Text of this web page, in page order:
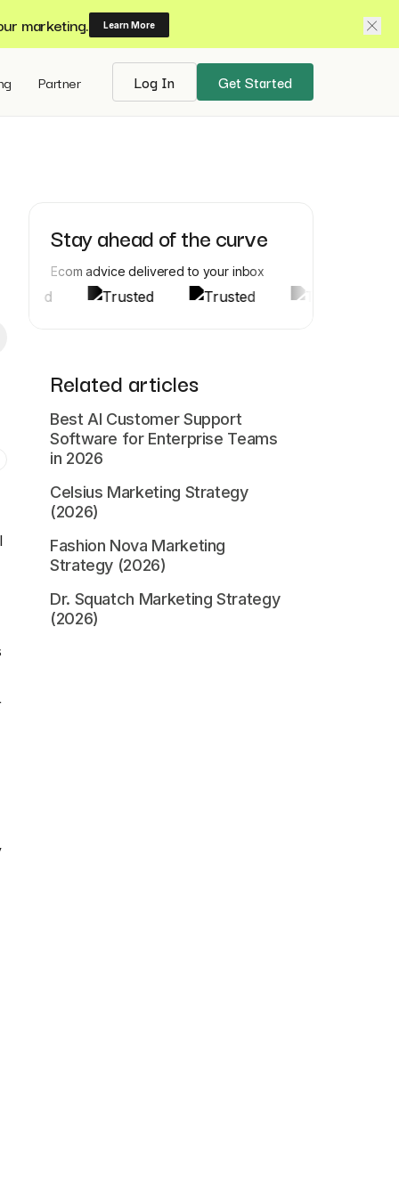
marketing. Learn More
Partner Log In Get Started
Stay ahead of the curve
Ecom advice delivered to your inbox
Related articles
Best AI Customer Support
Software for Enterprise Teams
in 2026
Celsius Marketing Strategy
(2026)
Fashion Nova Marketing
Strategy (2026)
Dr. Squatch Marketing Strategy
(2026)